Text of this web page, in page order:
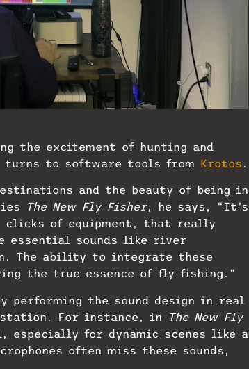
the excitement of hunting and
turns to software tools from Krotos .
and the beauty of being in
The New Fly Fisher, he says, “It’s
of equipment, that really
essential sounds like river
The ability to integrate these
the true essence of fly fishing.”
performing the sound design in real
For instance, in
The New Fly
for dynamic scenes like a
often miss these sounds,